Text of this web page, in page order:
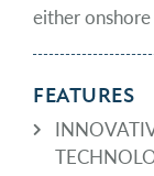
either
FEATURES